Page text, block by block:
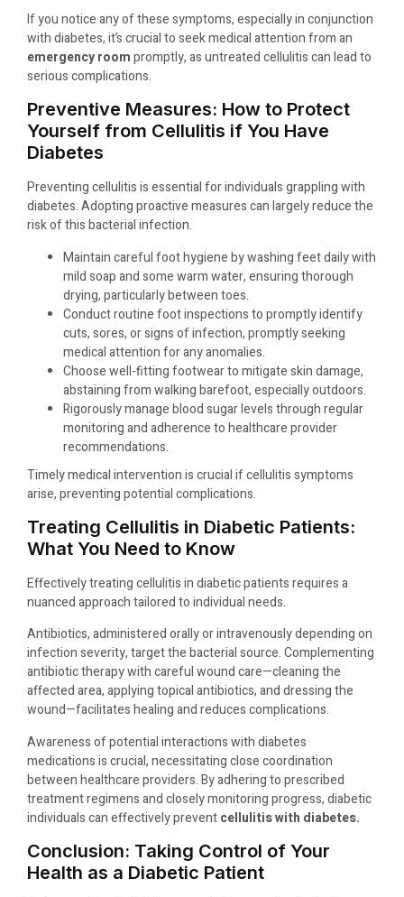
If you notice any of these symptoms, especially in conjunction
with diabetes, it’s crucial to seek medical attention from an
emergency roompromptly, as untreated cellulitis can lead to
serious complications.
Preventive Measures: How to Protect
Yourself from Cellulitis if You Have
Diabetes
Preventing cellulitis is essential for individuals grappling with
diabetes. Adopting proactive measures can largely reduce the
risk of this bacterial infection.
Maintain careful foot hygiene by washing feet daily with
mild soap and some warm water, ensuring thorough
drying, particularly between toes.
Conduct routine foot inspections to promptly identify
cuts, sores, or signs of infection, promptly seeking
medical attention for any anomalies.
Choose well-fitting footwear to mitigate skin damage,
abstaining from walking barefoot, especially outdoors.
Rigorously manage blood sugar levels through regular
monitoring and adherence to healthcare provider
recommendations.
Timely medical intervention is crucial if cellulitis symptoms
arise, preventing potential complications.
Treating Cellulitis in Diabetic Patients:
What You Need to Know
Effectively treating cellulitis in diabetic patients requires a
nuanced approach tailored to individual needs.
Antibiotics, administered orally or intravenously depending on
infection severity, target the bacterial source. Complementing
antibiotic therapy with careful wound care—cleaning the
affected area, applying topical antibiotics, and dressing the
wound—facilitates healing and reduces complications.
Awareness of potential interactions with diabetes
medications is crucial, necessitating close coordination
between healthcare providers. By adhering to prescribed
treatment regimens and closely monitoring progress, diabetic
individuals can effectively preventcellulitis with diabetes.
Conclusion: Taking Control of Your
Health as a Diabetic Patient